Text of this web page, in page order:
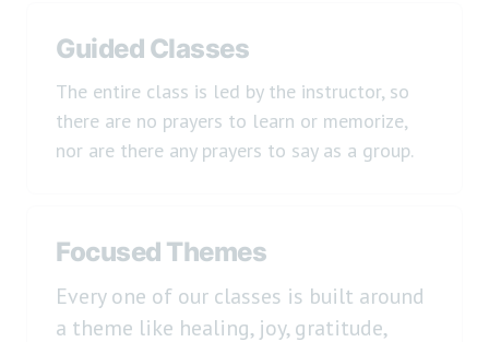
Guided Classes
The entire class is led by the instructor, so
there are no prayers to learn or memorize,
nor are there any prayers to say as a group.
Focused Themes
Every one of our classes is built around
a theme like healing, joy, gratitude,